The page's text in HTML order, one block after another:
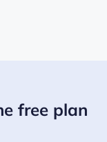
free plan